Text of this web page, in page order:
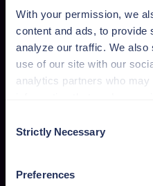
With your permission, we
content and ads, to provide
analyze our traffic. We also
use of our site with our
analytics partners who
Preferences, Statistic, and
https://pangea.cloud/
Selection
Strictly Necessary
Preferences
Deployment models
Easy to
SaaS